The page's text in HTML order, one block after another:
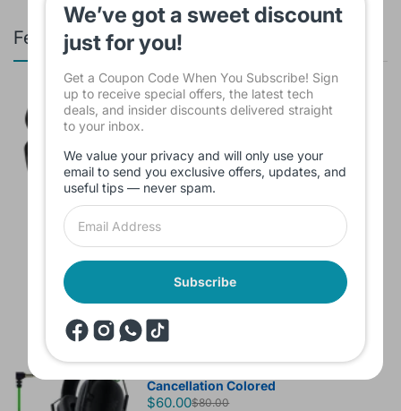
Featured products
Branded Used Earbuds ZERO-TX
without box
Headset JBL Bluetooth Tune Pure Bass
Sound 770NC
$60.00
Brand New Headset Razer Black Shark
V2 X 7.1 Surround 3.5mm jack Noise
Cancellation Colored
$60.00$80.00
We’ve got a sweet discount
just for you!
Get a Coupon Code When You Subscribe! Sign
up to receive special offers, the latest tech
deals, and insider discounts delivered straight
to your inbox.
We value your privacy and will only use your
email to send you exclusive offers, updates, and
useful tips — never spam.
Subscribe